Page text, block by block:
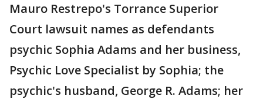
Mauro Restrepo's Torrance Superior
Court lawsuit names as defendants
psychic Sophia Adams and her business,
Psychic Love Specialist by Sophia; the
psychic's husband, George R. Adams; her